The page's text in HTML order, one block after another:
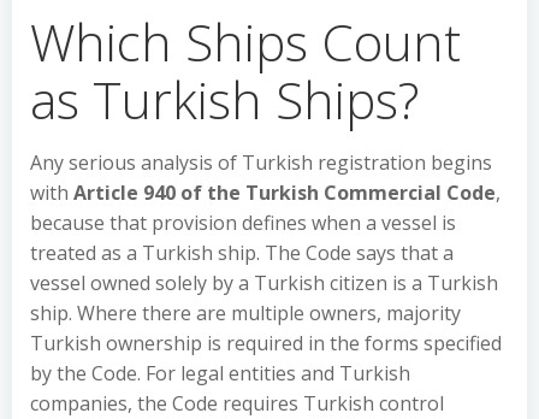
Which Ships Count
as Turkish Ships?
Any serious analysis of Turkish registration begins
with Article 940 of the Turkish Commercial Code,
because that provision defines when a vessel is
treated as a Turkish ship. The Code says that a
vessel owned solely by a Turkish citizen is a Turkish
ship. Where there are multiple owners, majority
Turkish ownership is required in the forms specified
by the Code. For legal entities and Turkish
companies, the Code requires Turkish control